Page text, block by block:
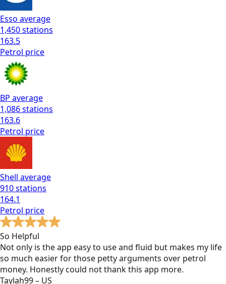
Esso average
1,450stations
163.5
Petrol price
BP average
1,086stations
163.6
Petrol price
Shell average
910stations
164.1
Petrol price
So Helpful
Not only is the app easy to use and fluid but makes my life
so much easier for those petty arguments over petrol
money. Honestly could not thank this app more.
Taylah99 – US